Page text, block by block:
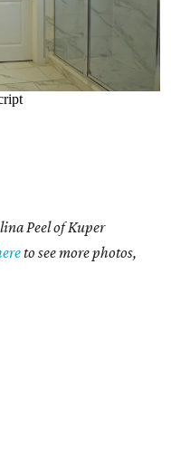
Peel of Kuper
to see more photos,